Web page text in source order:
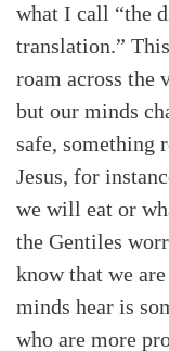
what I call “the
translation.”
roam across the
but our minds
safe, something
Jesus, for
we will eat or
the Gentiles
know that we
minds hear is
who are more